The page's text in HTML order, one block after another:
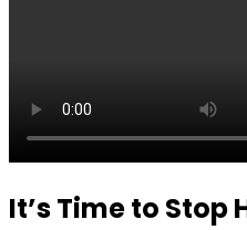
It’s Time to Stop